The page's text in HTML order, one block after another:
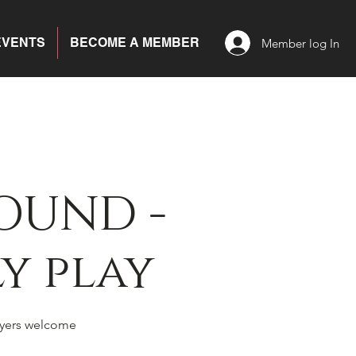
BECOME A MEMBER Member log In
-
play
welcome